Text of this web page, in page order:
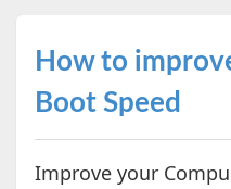
How to
Boot Speed
Improve your